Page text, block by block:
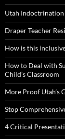
Utah Indoctrination
Draper Teacher
How is this
How to Deal with
Child’s Classroom
More Proof Utah’s
Stop
4 Critical